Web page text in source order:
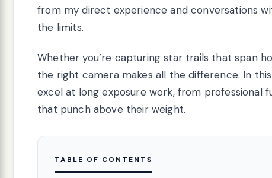
from my direct experience and conversations
the limits.
Whether you’re capturing star trails that span
the right camera makes all the difference. In
excel at long exposure work, from
that punch above their weight.
TABLE OF CONTENTS